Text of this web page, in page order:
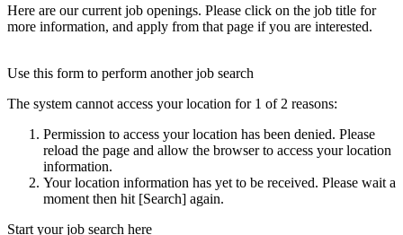
Here are our current job openings. Please click on the job title for
more information, and apply from that page if you are interested.
Use this form to perform another job search
The system cannot access your location for 1 of 2 reasons:
Permission to access your location has been denied. Please
reload the page and allow the browser to access your location
information.
Your location information has yet to be received. Please wait a
moment then hit [Search] again.
Start your job search here